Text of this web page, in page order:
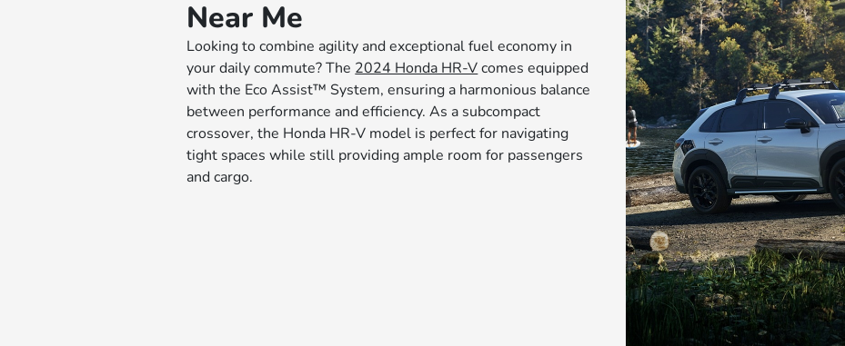
Near Me
Looking to combine agility and exceptional fuel economy in
your daily commute? The 2024 Honda HR-Vcomes equipped
with the Eco Assist™ System, ensuring a harmonious balance
between performance and efficiency. As a subcompact
crossover, the Honda HR-V model is perfect for navigating
tight spaces while still providing ample room for passengers
and cargo.